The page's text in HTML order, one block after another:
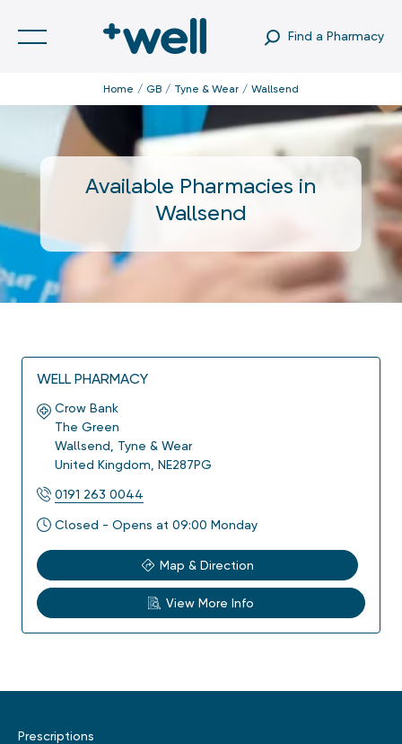
Find a Pharmacy
Home GB Tyne & Wear Wallsend
Available Pharmacies in
Wallsend
WELL PHARMACY
Crow Bank
The Green
Wallsend
Tyne & Wear
United Kingdom NE287PG
0191 263 0044
Closed - Opens at 09:00 Monday
Map & Direction
View More Info
Prescriptions